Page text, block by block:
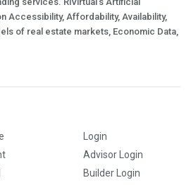
Accessibility, Affordability, Availability,
of real estate markets, Economic Data,
Login
Advisor Login
Builder Login